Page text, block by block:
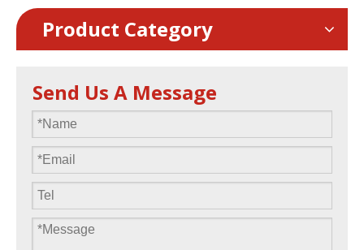
Product Category
Send Us A Message